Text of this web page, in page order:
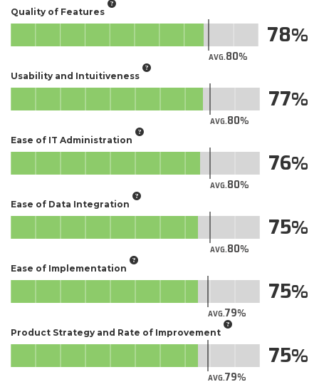
Quality of Features
AVG.80
78
Usability and Intuitiveness
AVG.80
77
Ease of IT Administration
AVG.80
76
Ease of Data Integration
AVG.80
75
Ease of Implementation
AVG.79
75
Product Strategy and Rate of Improvement
AVG.79
75